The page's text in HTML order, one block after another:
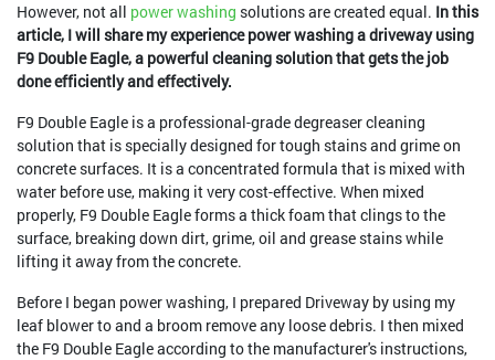
However, not all power washing solutions are created equal. In this
article, I will share my experience power washing a driveway using
F9 Double Eagle, a powerful cleaning solution that gets the job
done efficiently and effectively.
F9 Double Eagle is a professional-grade degreaser cleaning
solution that is specially designed for tough stains and grime on
concrete surfaces. It is a concentrated formula that is mixed with
water before use, making it very cost-effective. When mixed
properly, F9 Double Eagle forms a thick foam that clings to the
surface, breaking down dirt, grime, oil and grease stains while
lifting it away from the concrete.
Before I began power washing, I prepared Driveway by using my
leaf blower to and a broom remove any loose debris. I then mixed
the F9 Double Eagle according to the manufacturer's instructions,